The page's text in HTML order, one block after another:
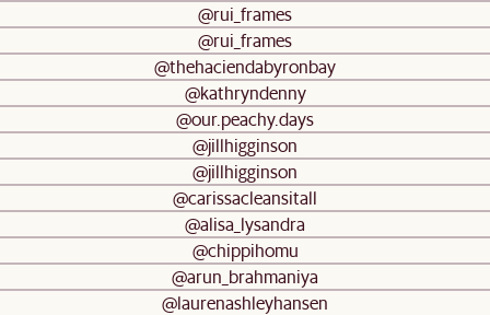
@rui_frames
@rui_frames
@thehaciendabyronbay
@kathryndenny
@our.peachy.days
@jillhigginson
@jillhigginson
@carissacleansitall
@alisa_lysandra
@chippihomu
@arun_brahmaniya
@laurenashleyhansen